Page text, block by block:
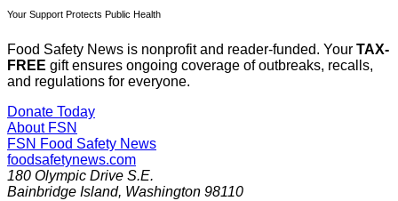
Your Support Protects Public Health
Food Safety News is nonprofit and reader-funded. Your TAX-
FREE gift ensures ongoing coverage of outbreaks, recalls,
and regulations for everyone.
Donate Today
About FSN
FSN Food Safety News
foodsafetynews.com
180 Olympic Drive S.E.
Bainbridge Island, Washington 98110